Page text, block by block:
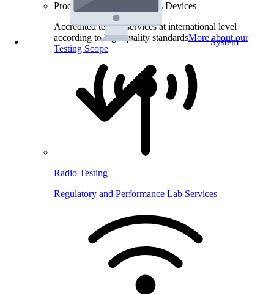
System
Product Testing for Wireless Devices
Accredited testing services at international level
according to high quality standardsMore about our
Testing Scope
Radio Testing
Regulatory and Performance Lab Services